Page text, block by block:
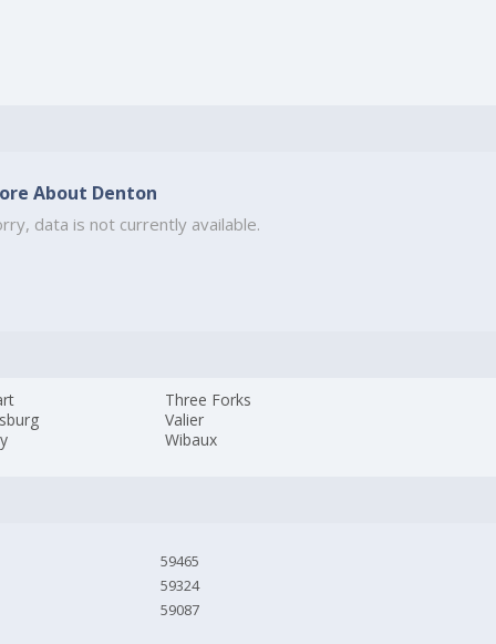
About Denton
data is not currently available.
Three Forks
Valier
Wibaux
59465
59324
59087